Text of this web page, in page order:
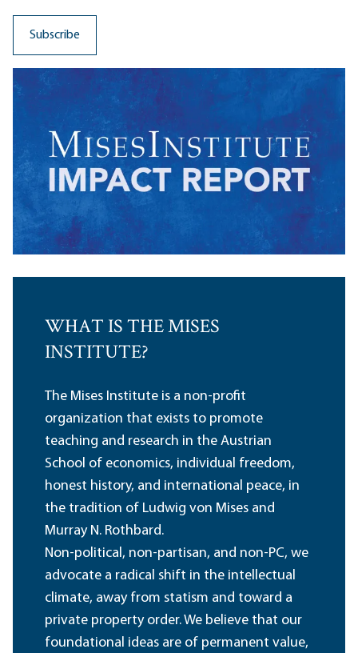
WHAT IS THE MISES
INSTITUTE?
The Mises Institute is a non-profit
organization that exists to promote
teaching and research in the Austrian
School of economics, individual freedom,
honest history, and international peace, in
the tradition of Ludwig von Mises and
Murray N. Rothbard.
Non-political, non-partisan, and non-PC, we
advocate a radical shift in the intellectual
climate, away from statism and toward a
private property order. We believe that our
foundational ideas are of permanent value,